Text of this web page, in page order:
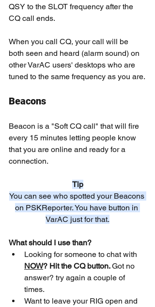
QSY to the SLOT frequency after the
CQ call ends.
When you call CQ, your call will be
both seen and heard (alarm sound) on
other VarAC users' desktops who are
tuned to the same frequency as you are.
Beacons
Beacon is a "Soft CQ call" that will fire
every 15 minutes letting people know
that you are online and ready for a
connection.
Tip
You can see who spotted your Beacons
on PSKReporter. You have button in
VarAC just for that.
What should I use than?
Looking for someone to chat with
NOW? Hit the CQ button. Got no
answer? try again a couple of
times.
Want to leave your RIG open and